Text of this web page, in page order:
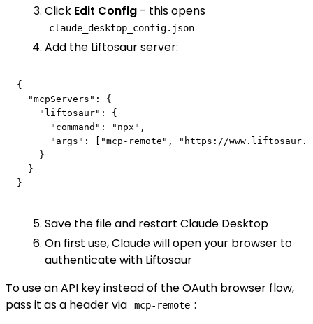
Click Edit Config - this opens
claude_desktop_config.json
Add the Liftosaur server:
{
  "mcpServers": {
    "liftosaur": {
      "command": "npx",
"args": ["mcp-remote", "https://
    }
  }
Save the file and restart Claude Desktop
On first use, Claude will open your browser to
authenticate with Liftosaur
To use an API key instead of the OAuth browser flow,
pass it as a header via
mcp-remote :